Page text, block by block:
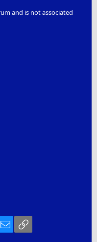
and is not associated
Email